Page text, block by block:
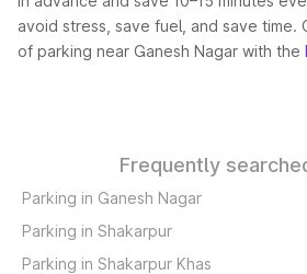
avoid stress, save fuel, and save time.
of parking near Ganesh Nagar with the
Frequently
Parking in Ganesh Nagar
Parking in Shakarpur
Parking in Shakarpur Khas